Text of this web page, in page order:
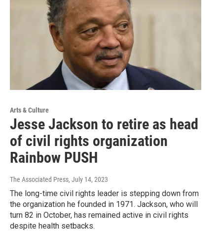
Arts & Culture
Jesse Jackson to retire as head
of civil rights organization
Rainbow PUSH
The Associated Press, July 14, 2023
The long-time civil rights leader is stepping down from
the organization he founded in 1971. Jackson, who will
turn 82 in October, has remained active in civil rights
despite health setbacks.